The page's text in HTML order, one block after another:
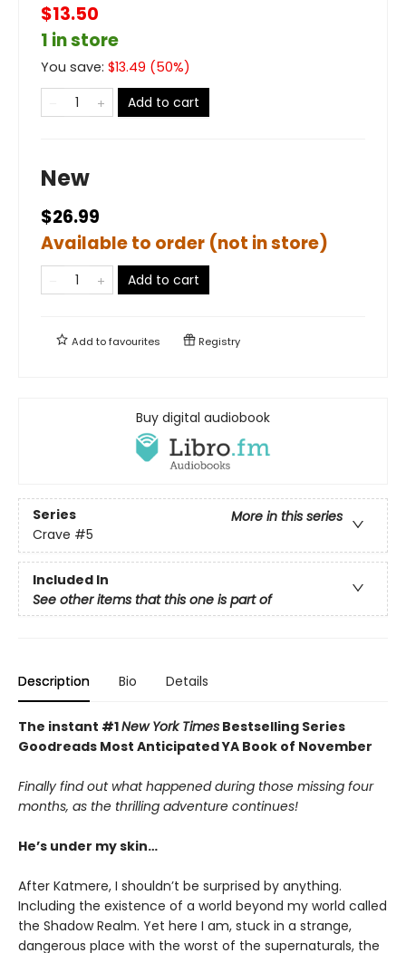
$13.50
1 in store
You save: $13.49 (50%)
Add to cart
New
$26.99
Available to order (not in store)
Add to cart
Add tofavourites Registry
Buy digital audiobook
Series
More in this series
Crave #5
Included In
See other items that this one is part of
Description Bio Details
The instant #1New York Times Bestselling Series
Goodreads Most Anticipated YA Book of November
Finally find out what happened during those missing four
months, as the thrilling adventure continues!
He’s under my skin…
After Katmere, I shouldn’t be surprised by anything.
Including the existence of a world beyond my world called
the Shadow Realm. Yet here I am, stuck in a strange,
dangerous place with the worst of the supernaturals, the